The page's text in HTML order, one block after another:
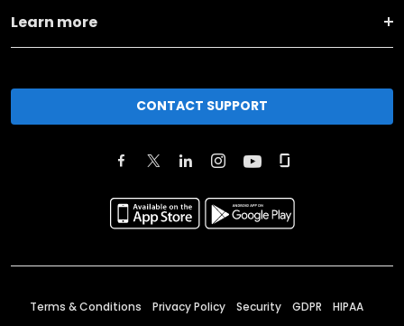
Learn more
CONTACT SUPPORT
Terms & Conditions Privacy Policy Security GDPR HIPAA